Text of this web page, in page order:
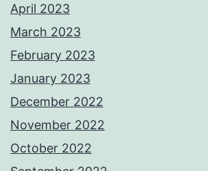
April 2023
March 2023
February 2023
January 2023
December 2022
November 2022
October 2022